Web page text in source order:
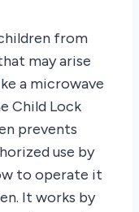
from
may arise
a microwave
Child Lock
prevents
use by
to operate it
It works by